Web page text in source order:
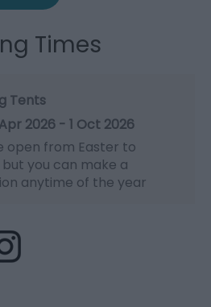
Times
Tents
2026 - 1 Oct 2026
open from Easter to
you can make a
anytime of the year